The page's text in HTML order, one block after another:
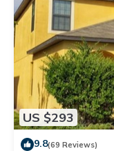
US $293
9.8(69 Reviews)